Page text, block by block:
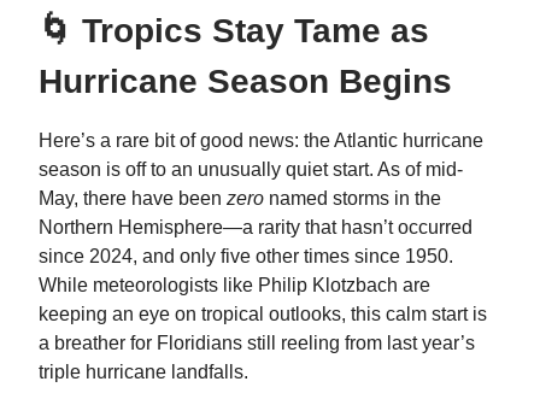
🌀 Tropics Stay Tame as
Hurricane Season Begins
Here’s a rare bit of good news: the Atlantic hurricane
season is off to an unusually quiet start. As of mid-
May, there have been zero named storms in the
Northern Hemisphere—a rarity that hasn’t occurred
since 2024, and only five other times since 1950.
While meteorologists like Philip Klotzbach are
keeping an eye on tropical outlooks, this calm start is
a breather for Floridians still reeling from last year’s
triple hurricane landfalls.